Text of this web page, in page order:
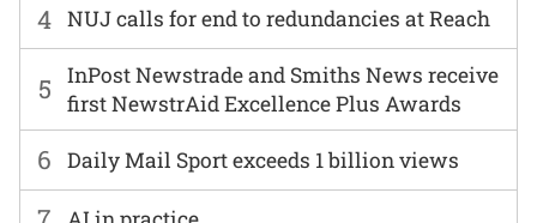
6 Daily Mail Sport exceeds 1 billion views
4 NUJ calls for end to redundancies at Reach
5
InPost Newstrade and Smiths News receive
first NewstrAid Excellence Plus Awards